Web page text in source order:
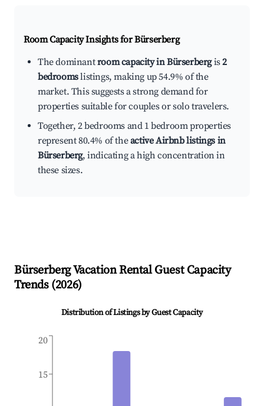
Room Capacity Insights forBürserberg
The dominantroom capacity in Bürserbergis2
bedroomslistings, making up 54.9% of the
market. This suggests a strong demand for
properties suitable for couples or solo travelers.
Together, 2 bedrooms and 1 bedroom properties
represent 80.4% of theactive Airbnb listings in
Bürserberg, indicating a high concentration in
these sizes.
BürserbergVacation Rental Guest Capacity
Trends (2026)
Distribution of Listings by Guest Capacity
15
20